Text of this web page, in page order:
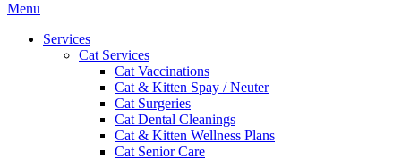
Main
Menu
Services
Cat Services
Cat Vaccinations
Cat & Kitten Spay / Neuter
Cat Surgeries
Cat Dental Cleanings
Cat & Kitten Wellness Plans
Cat Senior Care